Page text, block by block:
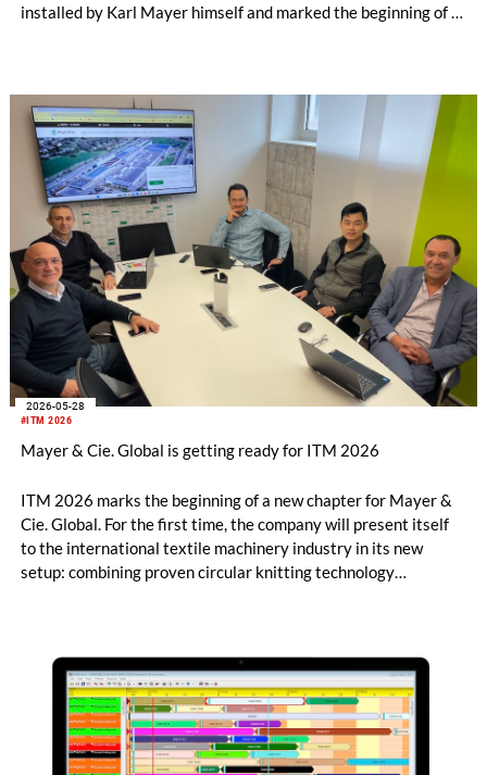
installed by Karl Mayer himself and marked the beginning of a
#ITM 2026
2026-05-28
Mayer & Cie. Global is getting ready for ITM 2026
ITM 2026 marks the beginning of a new chapter for Mayer &
Cie. Global. For the first time, the company will present itself
to the international textile machinery industry in its new
setup: combining proven circular knitting technology